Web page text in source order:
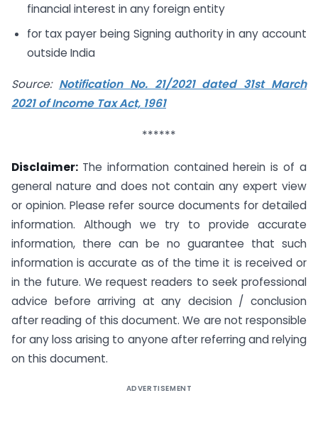
financial interest in any foreign entity
for tax payer being Signing authority in any account
outside India
Source: Notification No. 21/2021 dated 31st March
2021 of Income Tax Act, 1961
******
Disclaimer: The information contained herein is of a
general nature and does not contain any expert view
or opinion. Please refer source documents for detailed
information. Although we try to provide accurate
information, there can be no guarantee that such
information is accurate as of the time it is received or
in the future. We request readers to seek professional
advice before arriving at any decision / conclusion
after reading of this document. We are not responsible
for any loss arising to anyone after referring and relying
on this document.
ADVERTISEMENT